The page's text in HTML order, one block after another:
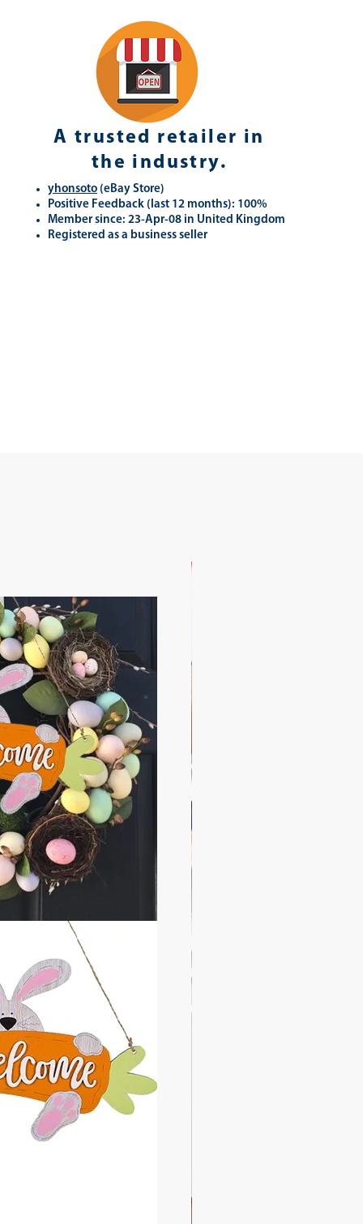
A trusted retailer in
the industry.
yhonsoto (eBay Store)
Positive Feedback (last 12 months): 100%
Member since: 23-Apr-08 in United Kingdom
Registered as a business seller